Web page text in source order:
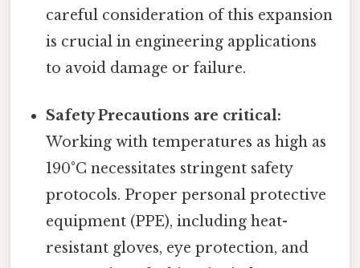
careful consideration of this expansion
is crucial in engineering applications
to avoid damage or failure.
Safety Precautions are critical:
Working with temperatures as high as
190°C necessitates stringent safety
protocols. Proper personal protective
equipment (PPE), including heat-
resistant gloves, eye protection, and